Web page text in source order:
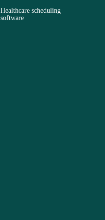
Healthcare scheduling
software